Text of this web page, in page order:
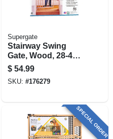
Supergate
Stairway Swing
Gate, Wood, 28-42
X 30-in.
$ 54.99
SKU: #176279
SPECIAL ORDER